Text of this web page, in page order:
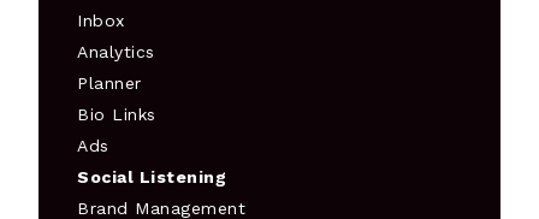
Inbox
Analytics
Planner
Bio Links
Ads
Social Listening
Brand Management